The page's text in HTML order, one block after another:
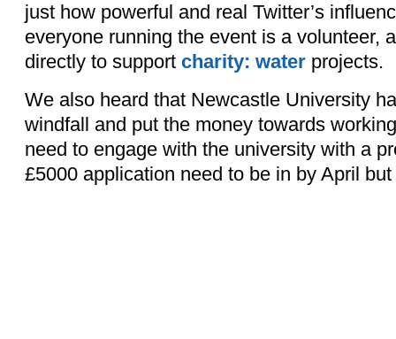
just how powerful and real Twitter’s
everyone running the event is a volunteer,
directly to support charity: waterprojects.
We also heard that Newcastle University
windfall and put the money towards
need to engage with the university with a
£5000 application need to be in by April